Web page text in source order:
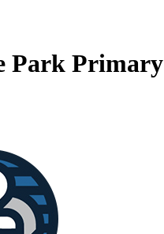
Park Primary